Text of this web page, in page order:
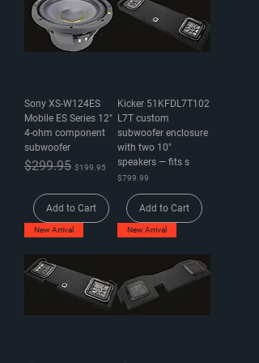
Sony XS-W124ES
Mobile ES Series 12"
4-ohm component
subwoofer
Regular Price
$299.95 Sale Price
$199.95
Add to Cart
Kicker 51KFDL7T102
L7T custom
subwoofer enclosure
with two 10"
speakers — fits s
Price
$799.99
Add to Cart
New Arrival New Arrival